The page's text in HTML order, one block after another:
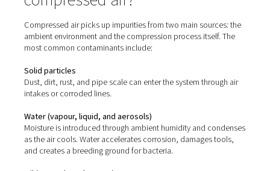
Home
Blog
Why Compressed Air Needs Filtration: Contaminants And
What contaminants are
compressed air?
Compressed air picks up impurities from two main
ambient environment and the compression process